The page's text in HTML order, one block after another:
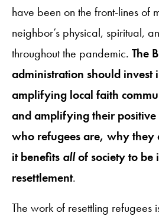
have been on the front-lines of
neighbor’s physical, spiritual,
throughout the pandemic. The
administration should invest
amplifying local faith
and amplifying their positive
who refugees are, why
it benefits allof society to be
resettlement.
The work of resettling refugees